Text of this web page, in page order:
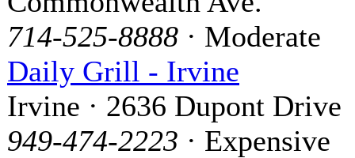
714-525-8888 · Moderate
Daily Grill - Irvine
Irvine · 2636 Dupont Drive
949-474-2223 · Expensive